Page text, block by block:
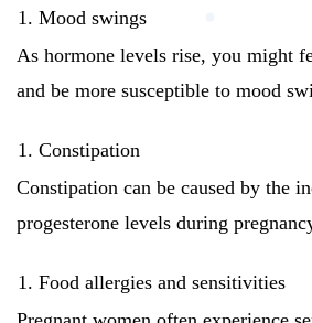
Mood swings
As hormone levels rise, you might
and be more susceptible to mood
Constipation
Constipation can be caused by the
progesterone levels during
Food allergies and sensitivities